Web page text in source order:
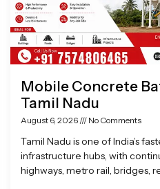
Mobile Concrete
Tamil Nadu
August 6, 2026 No Comments
Tamil Nadu is one of India’s
infrastructure hubs, with
highways, metro rail, bridges,